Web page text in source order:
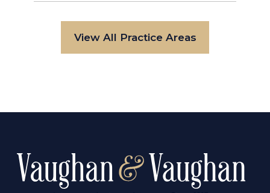
View All Practice Areas